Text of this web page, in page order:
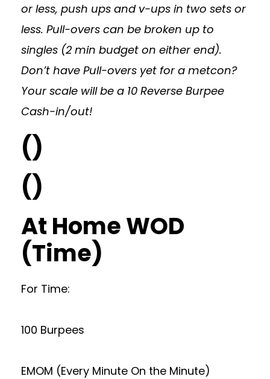
or less, push ups and v-ups in two sets or
less. Pull-overs can be broken up to
singles (2 min budget on either end).
Don’t have Pull-overs yet for a metcon?
Your scale will be a 10 Reverse Burpee
Cash-in/out!
()
()
At Home WOD
(Time)
For Time:
100 Burpees
EMOM (Every Minute On the Minute)